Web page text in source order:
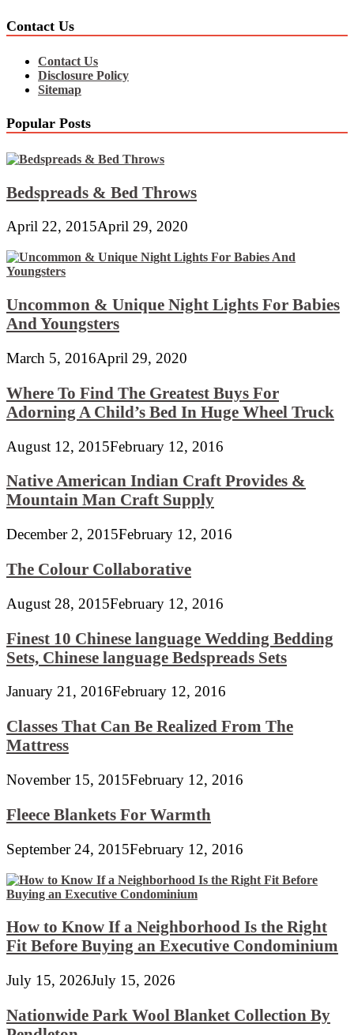
Contact Us
Contact Us
Disclosure Policy
Sitemap
Popular Posts
Bedspreads & Bed Throws
April 22, 2015April 29, 2020
Uncommon & Unique Night Lights For Babies
And Youngsters
March 5, 2016April 29, 2020
Where To Find The Greatest Buys For
Adorning A Child’s Bed In Huge Wheel Truck
August 12, 2015February 12, 2016
Native American Indian Craft Provides &
Mountain Man Craft Supply
December 2, 2015February 12, 2016
The Colour Collaborative
August 28, 2015February 12, 2016
Finest 10 Chinese language Wedding Bedding
Sets, Chinese language Bedspreads Sets
January 21, 2016February 12, 2016
Classes That Can Be Realized From The
Mattress
November 15, 2015February 12, 2016
Fleece Blankets For Warmth
September 24, 2015February 12, 2016
How to Know If a Neighborhood Is the Right
Fit Before Buying an Executive Condominium
July 15, 2026July 15, 2026
Nationwide Park Wool Blanket Collection By